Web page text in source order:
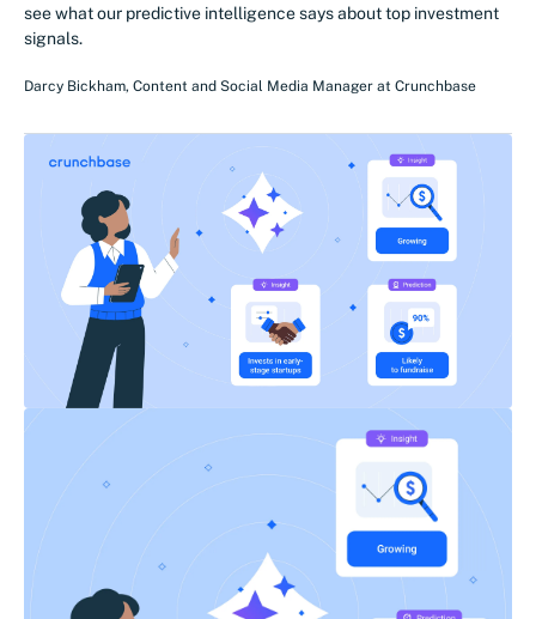
see what our predictive intelligence says about top investment
signals.
Darcy Bickham, Content and Social Media Manager at Crunchbase